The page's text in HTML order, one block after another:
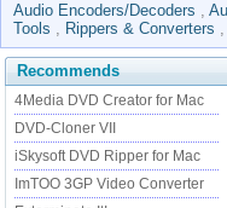
Audio Encoders/Decoders ,
Tools , Rippers & Converters ,
Recommends
4Media DVD Creator for Mac
DVD-Cloner VII
iSkysoft DVD Ripper for Mac
ImTOO 3GP Video Converter